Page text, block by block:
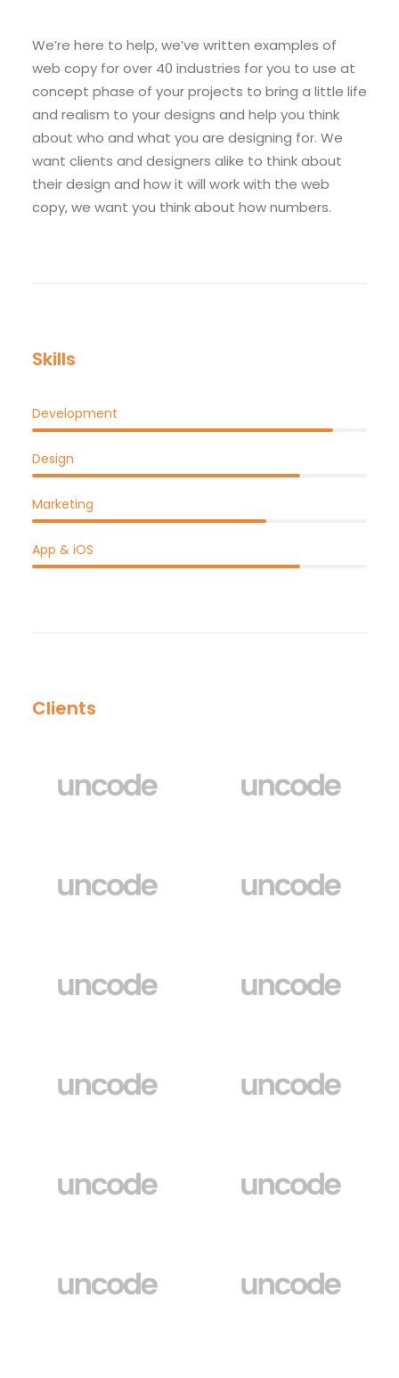
We’re here to help, we’ve written examples of
web copy for over 40 industries for you to use at
concept phase of your projects to bring a little life
and realism to your designs and help you think
about who and what you are designing for. We
want clients and designers alike to think about
their design and how it will work with the web
copy, we want you think about how numbers.
Skills
Development
Design
Marketing
App & iOS
Clients